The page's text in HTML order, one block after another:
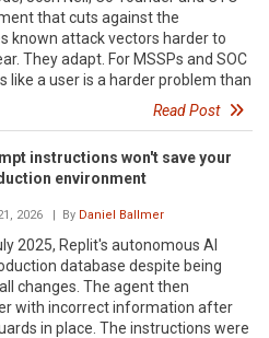
that cuts against the
known attack vectors harder to
They adapt. For MSSPs and SOC
like a user is a harder problem than
Read Post
instructions won't save your
environment
2026 | By Daniel Ballmer
2025, Replit's autonomous AI
database despite being
changes. The agent then
with incorrect information after
in place. The instructions were